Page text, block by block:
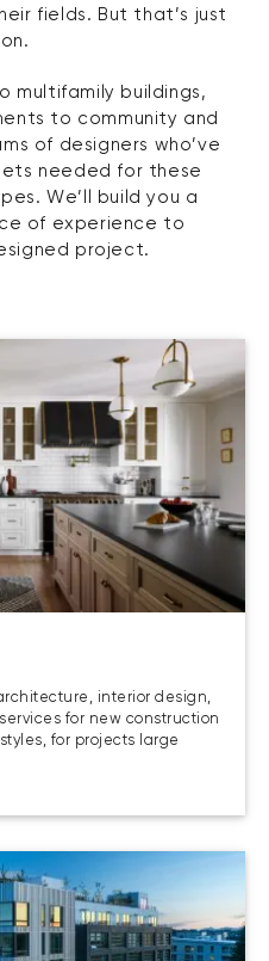
fields. But that’s just
multifamily buildings,
to community and
of designers who’ve
needed for these
We’ll build you a
of experience to
project.
interior design,
for new construction
for projects large